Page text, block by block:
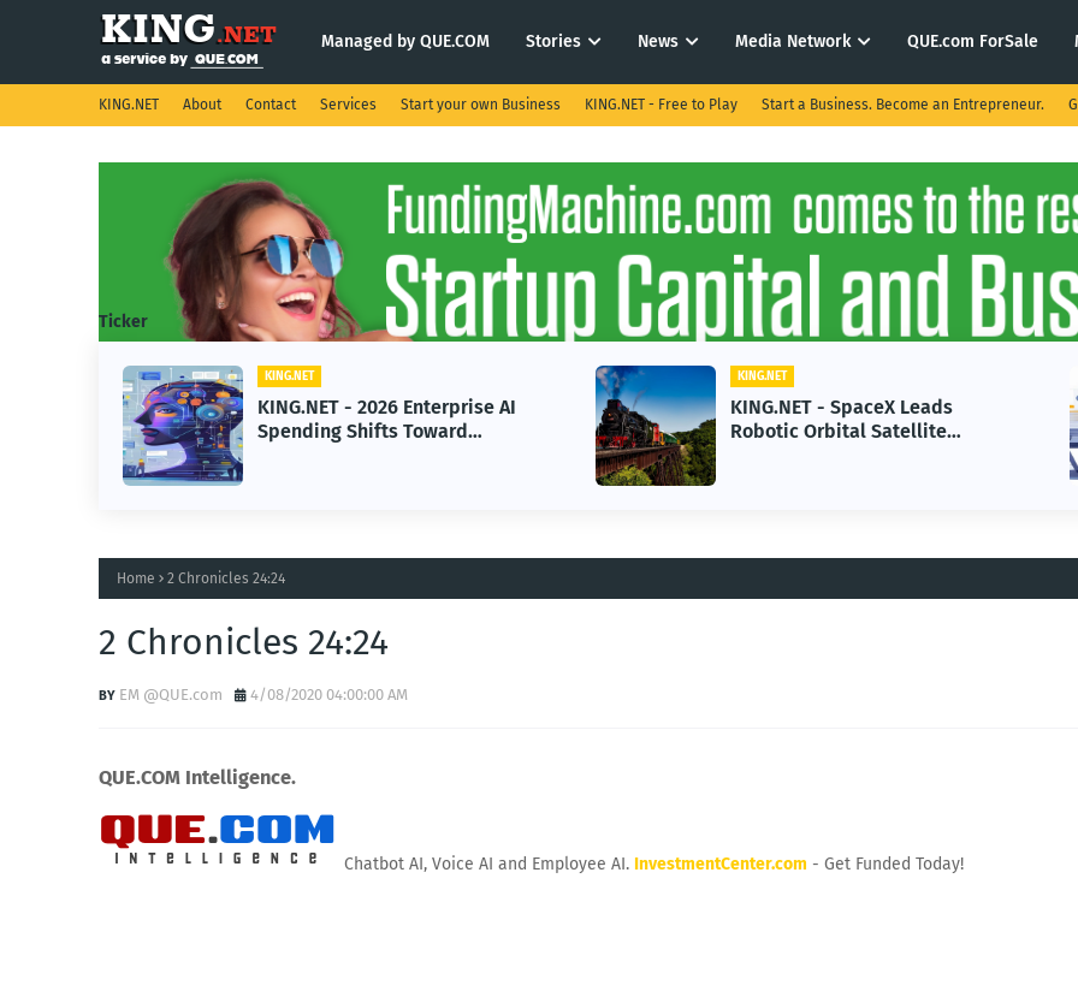
Managed by QUE.COM Stories News Media Network QUE.com ForSale
KING.NET About Contact Services Start your own Business KING.NET - Free to Play Start a Business. Become an Entrepreneur.
Ticker
KING.NET
KING.NET - 2026 Enterprise AI
Spending Shifts Toward
KING.NET
KING.NET - SpaceX Leads
Robotic Orbital Satellite
Home 2 Chronicles 24:24
2 Chronicles 24:24
EM @QUE.com 4/08/2020 04:00:00 AM
QUE.COM Intelligence.
Chatbot AI, Voice AI and Employee AI. InvestmentCenter.com - Get Funded Today!